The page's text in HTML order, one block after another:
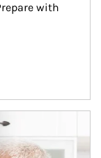
with